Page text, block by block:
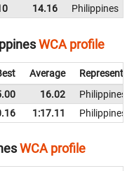
14.16 Philippines
WCA profile
Average
16.02
Philippines
1:17.11 Philippines
WCA profile